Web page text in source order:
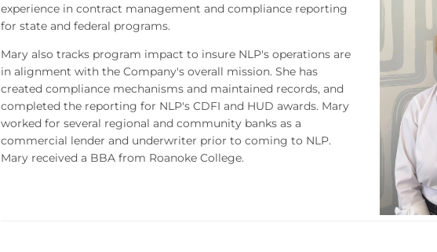
experience in contract management and compliance reporting
for state and federal programs.
Mary also tracks program impact to insure NLP's operations are
in alignment with the Company's overall mission. She has
created compliance mechanisms and maintained records, and
completed the reporting for NLP's CDFI and HUD awards. Mary
worked for several regional and community banks as a
commercial lender and underwriter prior to coming to NLP.
Mary received a BBA from Roanoke College.